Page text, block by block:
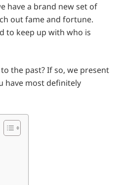
have a brand new set of
out fame and fortune.
to keep up with who is
the past? If so, we present
have most definitely